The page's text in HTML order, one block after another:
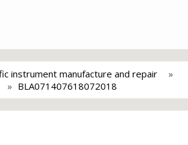
instrument manufacture and repair
BLA071407618072018